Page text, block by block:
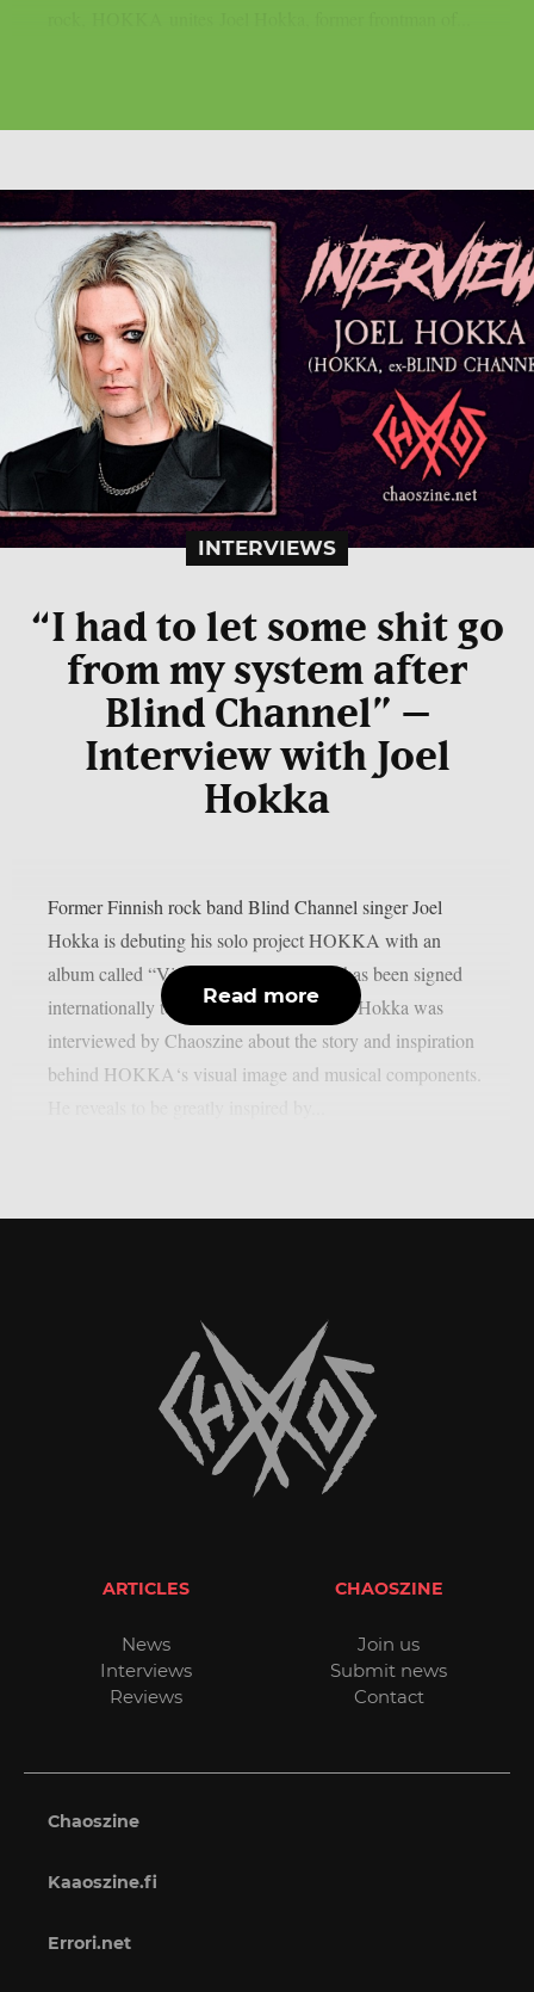
INTERVIEWS
“I had to let some shit go
from my system after
Blind Channel” –
Interview with Joel
Hokka
Former Finnish rock band Blind Channel singer Joel
Hokka is debuting his solo project HOKKA with an
album called “Via Miseria IV”. Hokka has been signed
internationally to Nuclear Blast Records. Hokka was
interviewed by Chaoszine about the story and inspiration
behind HOKKA‘s visual image and musical components.
Read more
ARTICLES
News
Interviews
Reviews
CHAOSZINE
Join us
Submit news
Contact
Chaoszine
Kaaoszine.fi
Errori.net